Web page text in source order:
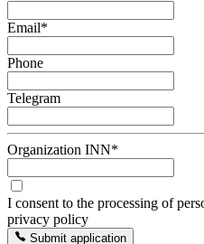
Email*
Phone
Telegram
Organization INN*
I consent to the processing of
privacy policy
Submit application